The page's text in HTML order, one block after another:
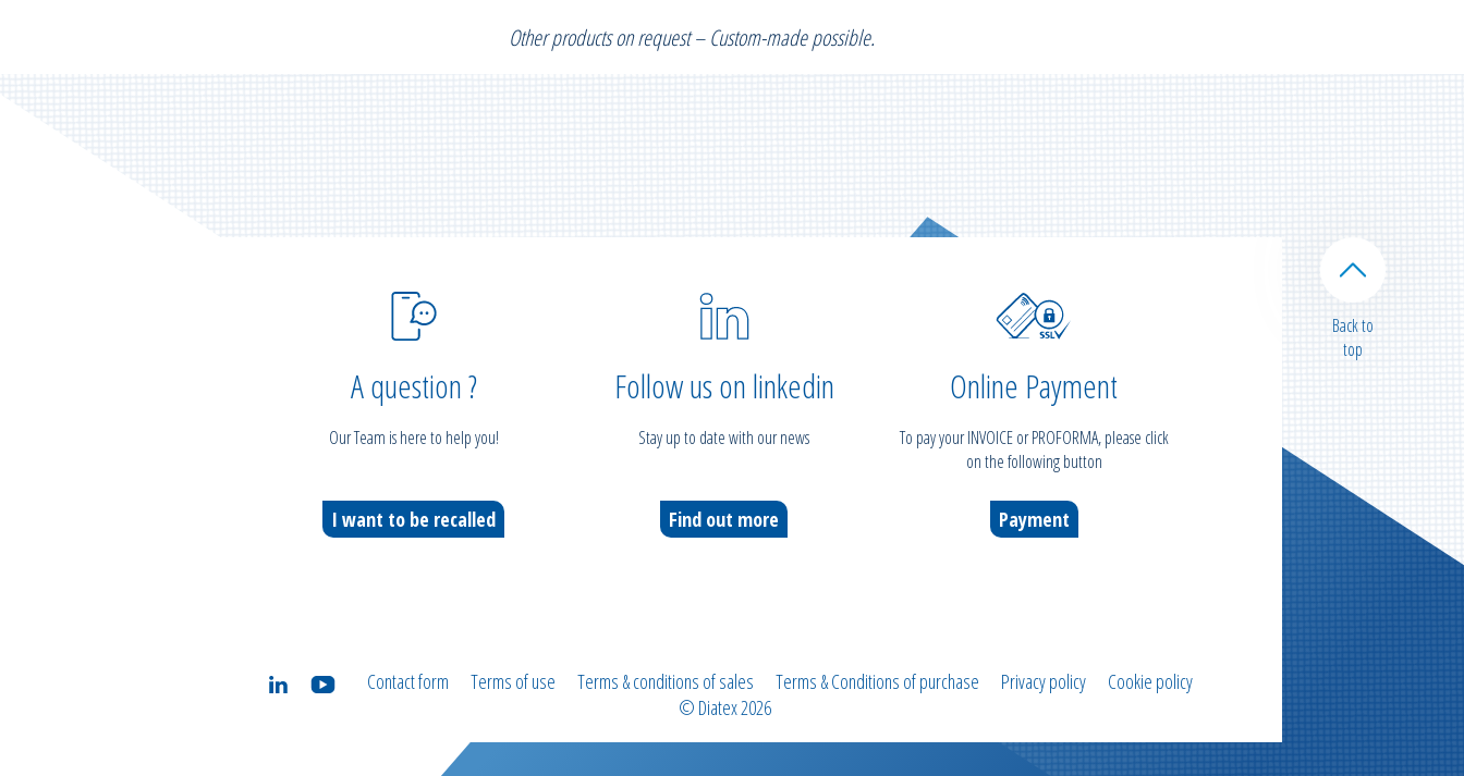
Other products on request – Custom-made possible.
A question ?
Our Team is here to help you!
I want to be recalled
Follow us on linkedin
Stay up to date with our news
Find out more
Online Payment
To pay your INVOICE or PROFORMA, please click
on the following button
Payment
Contact form Terms of use Terms & conditions of sales Terms & Conditions of purchase Privacy policy
Cookie policy
© Diatex 2026
Back to
top